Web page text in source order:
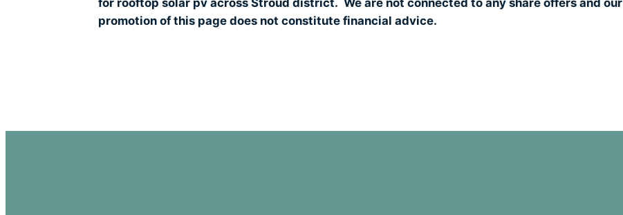
for rooftop solar pv across Stroud district. We are not connected to any share offers and our
promotion of this page does not constitute financial advice.